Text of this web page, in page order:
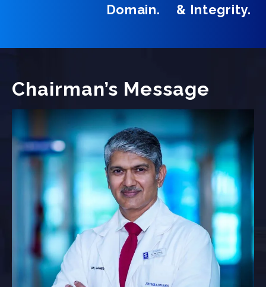
Domain.
& Integrity.
Chairman’s Message